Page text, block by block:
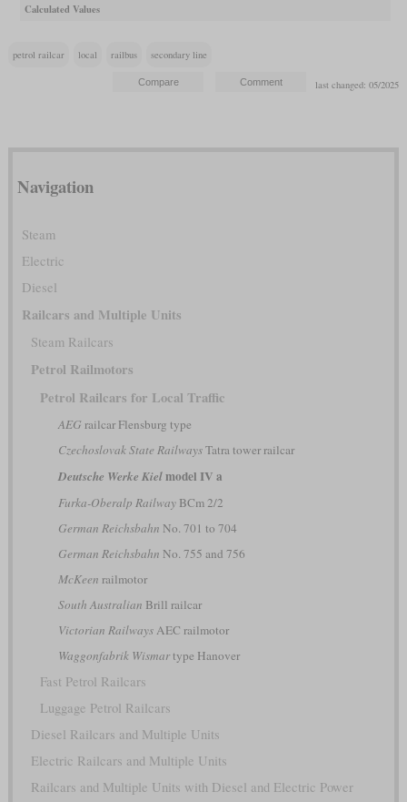
Calculated Values
petrol railcar local railbus secondary line
last changed: 05/2025
Navigation
Steam
Electric
Diesel
Railcars and Multiple Units
Steam Railcars
Petrol Railmotors
Petrol Railcars for Local Traffic
AEG railcar Flensburg type
Czechoslovak State RailwaysTatra tower railcar
Deutsche Werke Kielmodel IV a
Furka-Oberalp RailwayBCm 2/2
German Reichsbahn No. 701 to 704
German Reichsbahn No. 755 and 756
McKeen railmotor
South Australian Brill railcar
Victorian RailwaysAEC railmotor
Waggonfabrik Wismartype Hanover
Fast Petrol Railcars
Luggage Petrol Railcars
Diesel Railcars and Multiple Units
Electric Railcars and Multiple Units
Railcars and Multiple Units with Diesel and Electric Power